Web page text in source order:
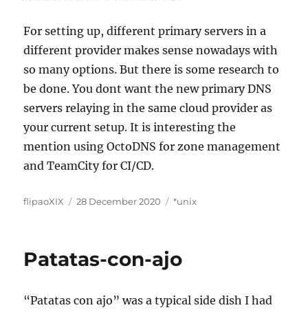
For setting up, different primary servers in a
different provider makes sense nowadays with
so many options. But there is some research to
be done. You dont want the new primary DNS
servers relaying in the same cloud provider as
your current setup. It is interesting the
mention using OctoDNS for zone management
and TeamCity for CI/CD.
Author
flipaoXIX
Posted
28 December 2020 Categories
*unix
Patatas-con-ajo
“Patatas con ajo” was a typical side dish I had